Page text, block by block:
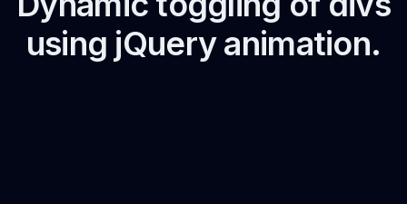
using jQuery animation.